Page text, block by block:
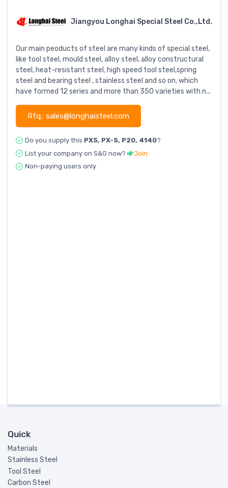
Jiangyou Longhai Special Steel Co.,Ltd.
Our main peoducts of steel are many kinds of special steel,
like tool steel, mould steel, alloy steel, alloy constructural
steel, heat-resistant steel, high speed tool steel,spring
steel and bearing steel , stainless steel and so on, which
have formed 12 series and more than 350 varieties with n...
Rfq.: sales@longhaisteel.com
Do you supply this PX5, PX-5, P20, 4140?
List your company on S&G now?
Join
Non-paying users only
Quick
Materials
Stainless Steel
Tool Steel
Carbon Steel